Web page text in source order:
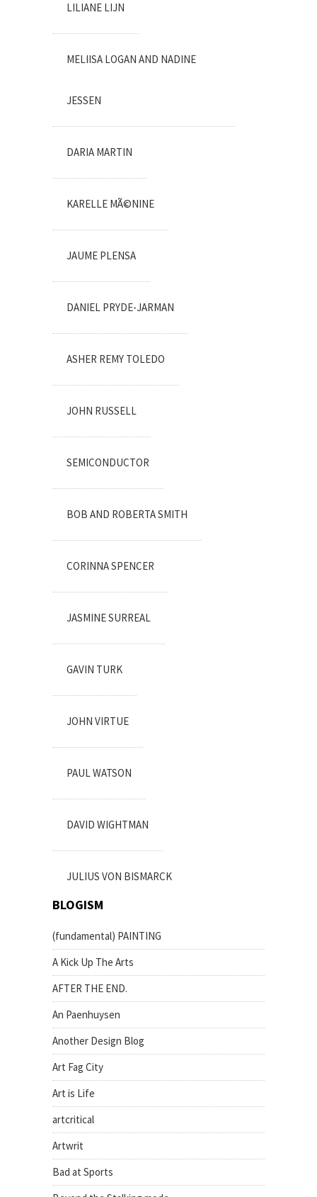
LILIANE LIJN
MELIISA LOGAN AND NADINE
JESSEN
DARIA MARTIN
KARELLE MÃ©NINE
JAUME PLENSA
DANIEL PRYDE-JARMAN
ASHER REMY TOLEDO
JOHN RUSSELL
SEMICONDUCTOR
BOB AND ROBERTA SMITH
CORINNA SPENCER
JASMINE SURREAL
GAVIN TURK
JOHN VIRTUE
PAUL WATSON
DAVID WIGHTMAN
JULIUS VON BISMARCK
BLOGISM
(fundamental) PAINTING
A Kick Up The Arts
AFTER THE END.
An Paenhuysen
Another Design Blog
Art Fag City
Art is Life
artcritical
Artwrit
Bad at Sports